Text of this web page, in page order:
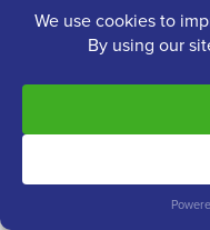
Now, if you visit